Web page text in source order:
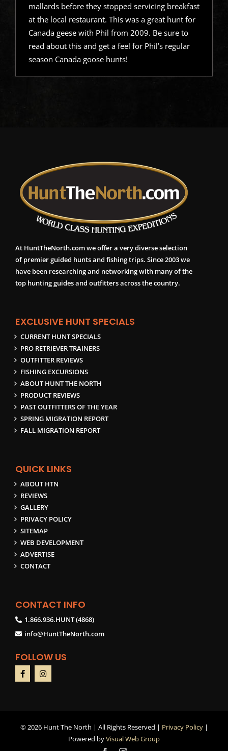
mallards before they stopped servicing breakfast
at the local restaurant. This was a great hunt for
Canada geese with Phil from 2009. Be sure to
read about this and get a feel for Phil’s regular
season Canada goose hunts!
At HuntTheNorth.com we offer a very diverse selection
of premier guided hunts and fishing trips. Since 2003 we
have been researching and networking with many of the
top hunting guides and outfitters across the country.
EXCLUSIVE HUNT SPECIALS
CURRENT HUNT SPECIALS
PRO RETRIEVER TRAINERS
OUTFITTER REVIEWS
FISHING EXCURSIONS
ABOUT HUNT THE NORTH
PRODUCT REVIEWS
PAST OUTFITTERS OF THE YEAR
SPRING MIGRATION REPORT
FALL MIGRATION REPORT
QUICK LINKS
ABOUT HTN
REVIEWS
GALLERY
PRIVACY POLICY
SITEMAP
WEB DEVELOPMENT
ADVERTISE
CONTACT
CONTACT INFO
1.866.936.HUNT (4868)
info@HuntTheNorth.com
FOLLOW US
©2026 Hunt The North | All Rights Reserved | Privacy Policy|
Powered byVisual Web Group